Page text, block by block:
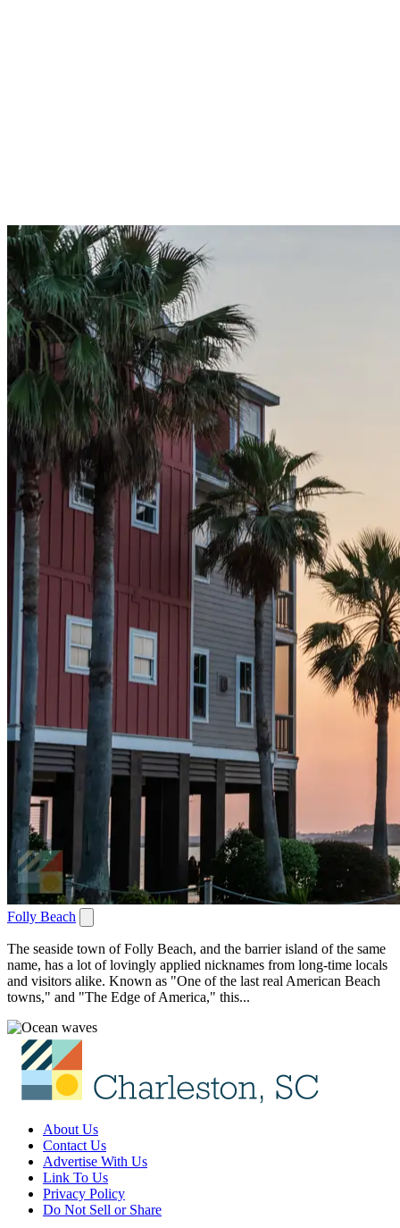
Folly Beach
The seaside town of Folly Beach, and the barrier island of the same
name, has a lot of lovingly applied nicknames from long-time locals
and visitors alike. Known as "One of the last real American Beach
towns," and "The Edge of America," this...
About Us
Contact Us
Advertise With Us
Link To Us
Privacy Policy
Do Not Sell or Share